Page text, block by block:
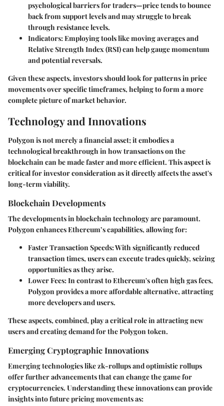
psychological barriers for traders—price tends to bounce
back from support levels and may struggle to break
through resistance levels.
Indicators: Employing tools like moving averages and
Relative Strength Index (RSI) can help gauge momentum
and potential reversals.
Given these aspects, investors should look for patterns in price
movements over specific timeframes, helping to form a more
complete picture of market behavior.
Technology and Innovations
Polygon is not merely a financial asset; it embodies a
technological breakthrough in how transactions on the
blockchain can be made faster and more efficient. This aspect is
critical for investor consideration as it directly affects the asset's
long-term viability.
Blockchain Developments
The developments in blockchain technology are paramount.
Polygon enhances Ethereum’s capabilities, allowing for:
Faster Transaction Speeds: With significantly reduced
transaction times, users can execute trades quickly, seizing
opportunities as they arise.
Lower Fees: In contrast to Ethereum's often high gas fees,
Polygon provides a more affordable alternative, attracting
more developers and users.
These aspects, combined, play a critical role in attracting new
users and creating demand for the Polygon token.
Emerging Cryptographic Innovations
Emerging technologies like zk-rollups and optimistic rollups
offer further advancements that can change the game for
cryptocurrencies. Understanding these innovations can provide
insights into future pricing movements as: